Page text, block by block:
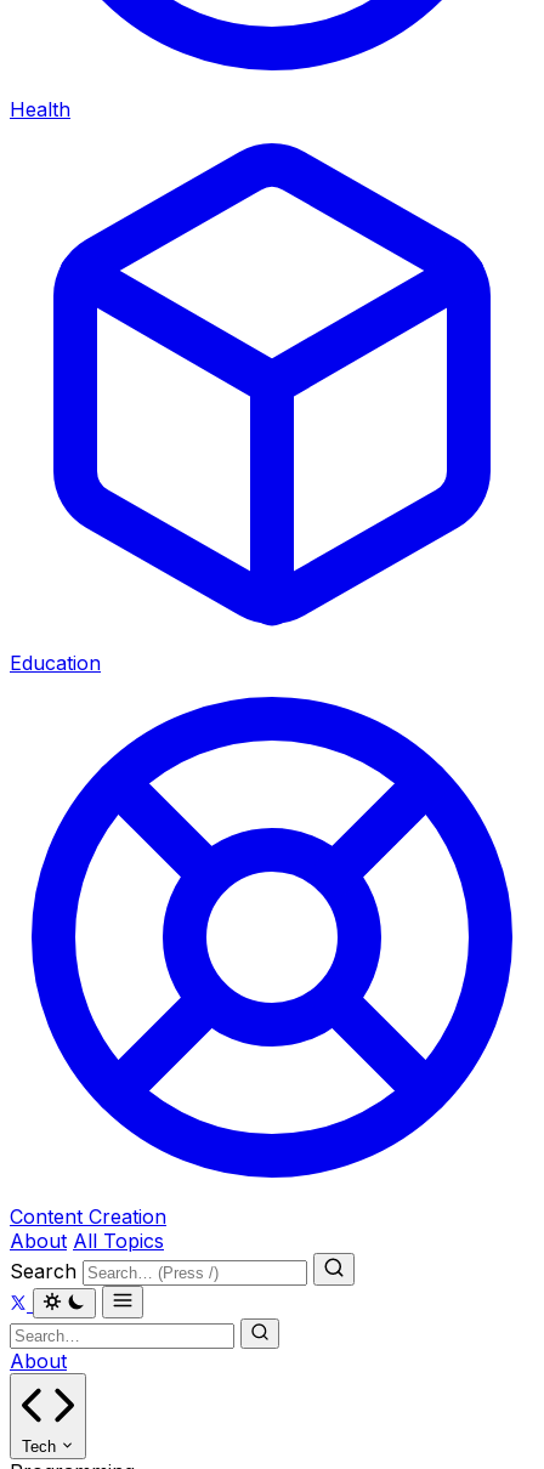
Health
Education
Content Creation
About All Topics
Search
About
Tech